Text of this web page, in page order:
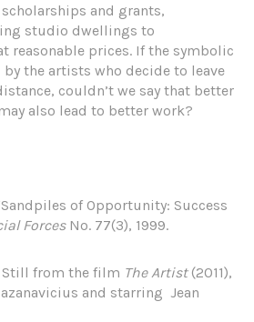
and grants,
studio dwellings to
reasonable prices. If the symbolic
the artists who decide to leave
couldn’t we say that better
also lead to better work?
of Opportunity: Success
Forces No. 77(3), 1999.
from the film The Artist(2011),
and starring Jean